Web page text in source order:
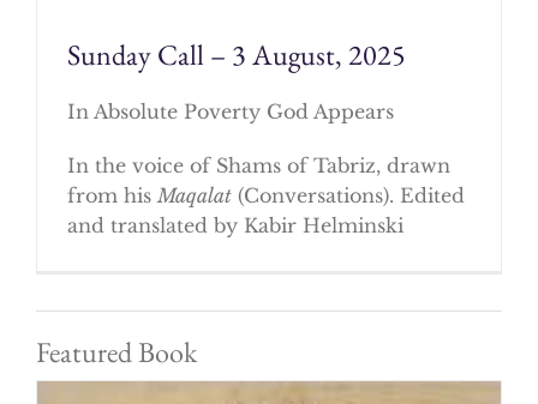
Sunday Call – 3 August, 2025
In Absolute Poverty God Appears
In the voice of Shams of Tabriz, drawn
from his Maqalat(Conversations). Edited
and translated by Kabir Helminski
Featured Book